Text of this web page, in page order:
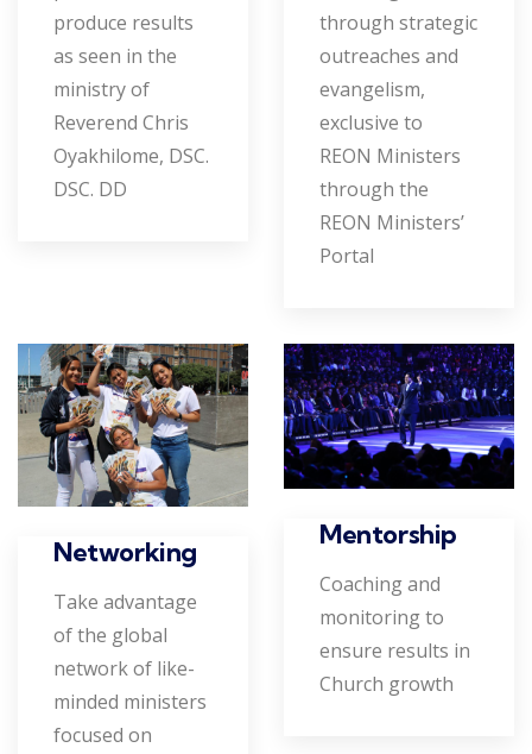
produce results
as seen in the
ministry of
Reverend Chris
Oyakhilome, DSC.
DSC. DD
through strategic
outreaches and
evangelism,
exclusive to
REON Ministers
through the
REON Ministers’
Portal
Networking
Take advantage
of the global
network of like-
minded ministers
focused on
Mentorship
Coaching and
monitoring to
ensure results in
Church growth